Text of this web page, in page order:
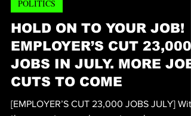
1 day ago
POLITICS
HOLD ON TO YOUR JOB!
EMPLOYER’S CUT 23,000
JOBS IN JULY. MORE JOB
CUTS TO COME